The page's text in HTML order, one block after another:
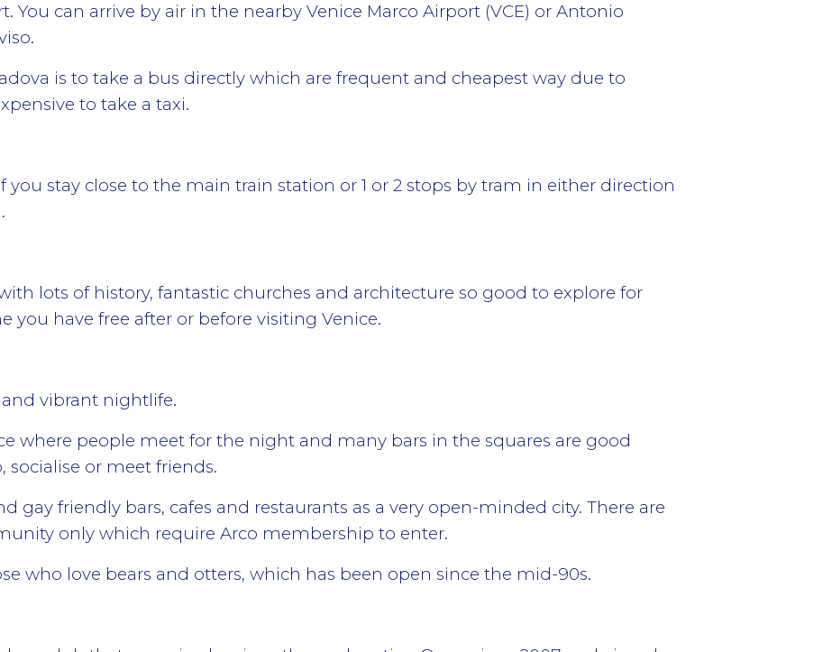
You can arrive by air in the nearby Venice Marco Airport (VCE) or Antonio
is to take a bus directly which are frequent and cheapest way due to
to take a taxi.
you stay close to the main train station or 1 or 2 stops by tram in either direction
lots of history, fantastic churches and architecture so good to explore for
have free after or before visiting Venice.
vibrant nightlife.
where people meet for the night and many bars in the squares are good
socialise or meet friends.
gay friendly bars, cafes and restaurants as a very open-minded city. There are
only which require Arco membership to enter.
who love bears and otters, which has been open since the mid-90s.